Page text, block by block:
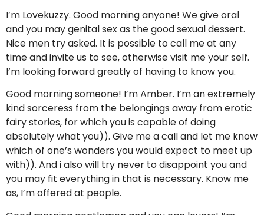
I’m Lovekuzzy. Good morning anyone! We give oral
and you may genital sex as the good sexual dessert.
Nice men try asked. It is possible to call me at any
time and invite us to see, otherwise visit me your self.
I’m looking forward greatly of having to know you.
Good morning someone! I’m Amber. I’m an extremely
kind sorceress from the belongings away from erotic
fairy stories, for which you is capable of doing
absolutely what you)). Give me a call and let me know
which of one’s wonders you would expect to meet up
with)). And i also will try never to disappoint you and
you may fit everything in that is necessary. Know me
as, I’m offered at people.